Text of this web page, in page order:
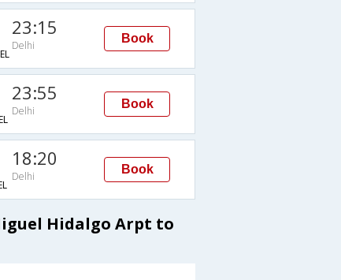
23:15
Delhi
Book
23:55
Delhi
Book
18:20
Delhi
Book
Hidalgo Arpt to